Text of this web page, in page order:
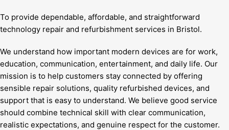
To provide dependable, affordable, and straightforward
technology repair and refurbishment services in Bristol.
We understand how important modern devices are for work,
education, communication, entertainment, and daily life. Our
mission is to help customers stay connected by offering
sensible repair solutions, quality refurbished devices, and
support that is easy to understand. We believe good service
should combine technical skill with clear communication,
realistic expectations, and genuine respect for the customer.